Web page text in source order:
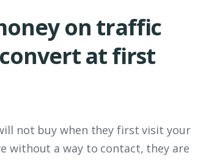
on traffic
at first
not buy when they first visit your
without a way to contact, they are